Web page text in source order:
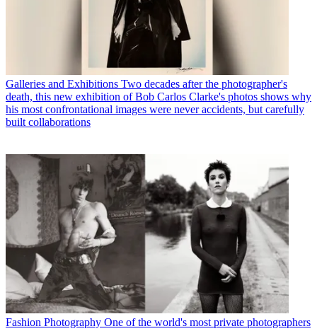
Galleries and Exhibitions Two decades after the photographer's
death, this new exhibition of Bob Carlos Clarke's photos shows why
his most confrontational images were never accidents, but carefully
built collaborations
Fashion Photography One of the world's most private photographers